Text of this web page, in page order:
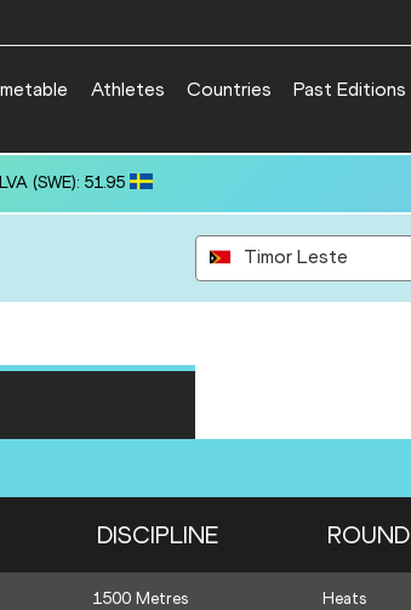
Athletes Countries Past Editions
(SWE): 51.95
Timor Leste
DISCIPLINE ROUND
1500 Metres Heats